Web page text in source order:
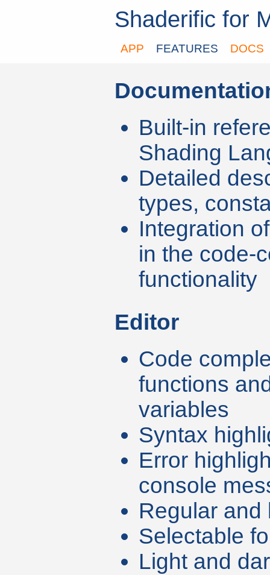
Shaderific for
APP FEATURES DOCS
Built-in
Shading
Detailed
types,
Integration
in the code-
functionality
Editor
Code
functions
variables
Syntax
Error
console
Regular and
Selectable
Light and